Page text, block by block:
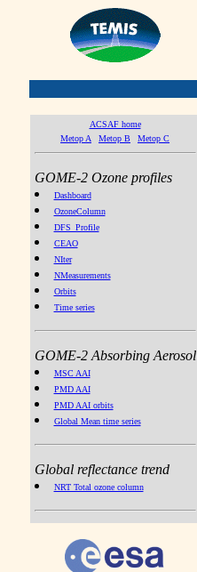
ACSAF home
Metop A
Metop B Metop C
GOME-2 Ozone profiles
Dashboard
OzoneColumn
DFS_Profile
CEAO
NIter
NMeasurements
Orbits
Time series
GOME-2 Absorbing Aerosol
MSC AAI
PMD AAI
PMD AAI orbits
Global Mean time series
Global reflectance trend
NRT Total ozone column